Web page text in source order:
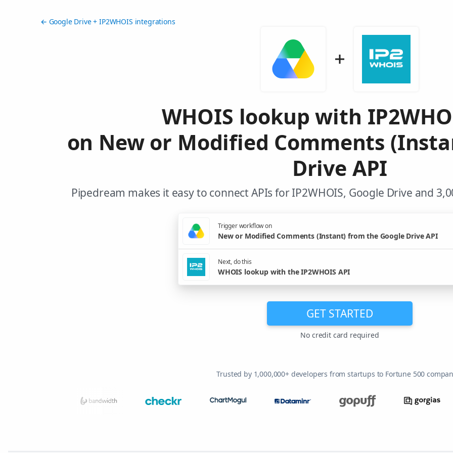
← Google Drive + IP2WHOIS integrations
WHOIS lookup with
on New or Modified Comments
Drive API
Pipedream makes it easy to connect APIs for IP2WHOIS, Google Drive and
Trigger workflow on
New or Modified Comments (Instant) from the Google Drive API
Next, do this
WHOIS lookup with the IP2WHOIS API
GET STARTED
No credit card required
Trusted by 1,000,000+ developers from startups to Fortune 500